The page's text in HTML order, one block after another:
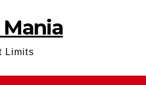
Limits